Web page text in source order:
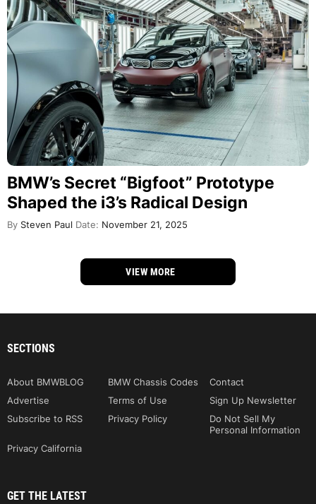
BMW’s Secret “Bigfoot” Prototype
Shaped the i3’s Radical Design
By Steven Paul Date: November 21, 2025
VIEW MORE
SECTIONS
About BMWBLOG BMW Chassis Codes
Contact
Advertise
Terms of Use
Sign Up Newsletter
Subscribe to RSS
Privacy Policy
Do Not Sell My
Personal Information
Privacy California
GET THE LATEST